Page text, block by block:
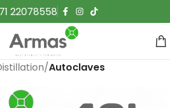
22078558
Autoclaves